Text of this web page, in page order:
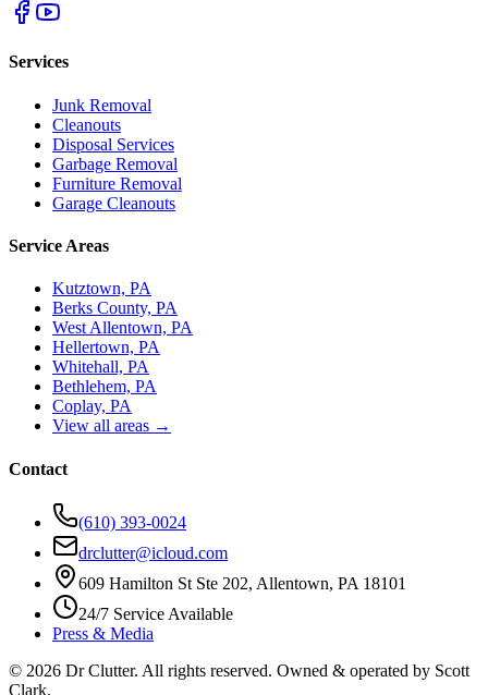
Services
Junk Removal
Cleanouts
Disposal Services
Garbage Removal
Furniture Removal
Garage Cleanouts
Service Areas
Kutztown, PA
Berks County, PA
West Allentown, PA
Hellertown, PA
Whitehall, PA
Bethlehem, PA
Coplay, PA
View all areas →
Contact
(610) 393-0024
drclutter@icloud.com
609 Hamilton St Ste 202, Allentown, PA 18101
24/7 Service Available
Press & Media
© 2026 Dr Clutter. All rights reserved. Owned & operated by Scott
Clark.